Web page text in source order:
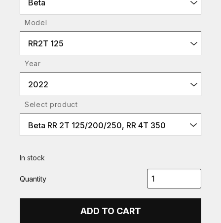
Beta
Model
RR2T 125
Year
2022
Select product
Beta RR 2T 125/200/250, RR 4T 350
In stock
Quantity
ADD TO CART